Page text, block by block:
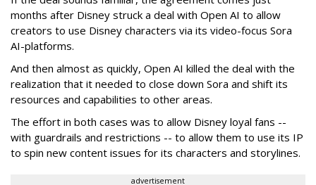
months after Disney struck a deal with Open AI to allow
creators to use Disney characters via its video-focus Sora
AI-platforms.
And then almost as quickly, Open AI killed the deal with the
realization that it needed to close down Sora and shift its
resources and capabilities to other areas.
The effort in both cases was to allow Disney loyal fans --
with guardrails and restrictions -- to allow them to use its IP
to spin new content issues for its characters and storylines.
advertisement